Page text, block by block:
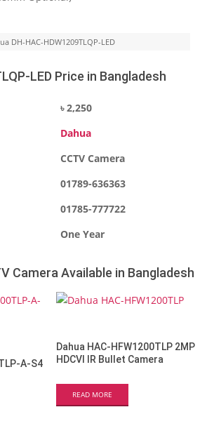
DH-HAC-HDW1209TLQP-LED
LED Price in Bangladesh
৳ 2,250
Dahua
CCTV Camera
01789-636363
01785-777722
One Year
Camera Available in Bangladesh
A-S4
Dahua HAC-HFW1200TLP 2MP
HDCVI IR Bullet Camera
READ MORE